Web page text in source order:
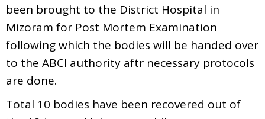
been brought to the District Hospital in
Mizoram for Post Mortem Examination
following which the bodies will be handed over
to the ABCI authority aftr necessary protocols
are done.
Total 10 bodies have been recovered out of